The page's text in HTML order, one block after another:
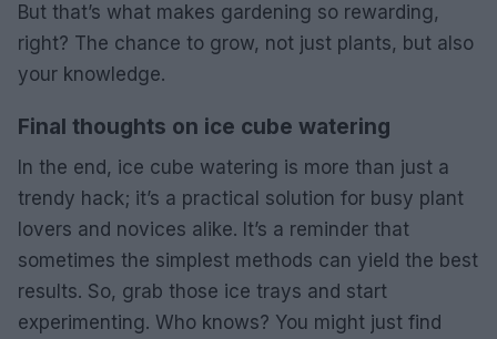
But that’s what makes gardening so rewarding,
right? The chance to grow, not just plants, but also
your knowledge.
Final thoughts on ice cube watering
In the end, ice cube watering is more than just a
trendy hack; it’s a practical solution for busy plant
lovers and novices alike. It’s a reminder that
sometimes the simplest methods can yield the best
results. So, grab those ice trays and start
experimenting. Who knows? You might just find